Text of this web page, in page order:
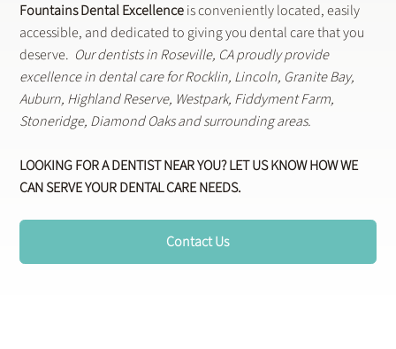
Fountains Dental Excellenceis conveniently located, easily
accessible, and dedicated to giving you dental care that you
deserve. Our dentists in Roseville, CA proudly provide
excellence in dental care for Rocklin, Lincoln, Granite Bay,
Auburn, Highland Reserve, Westpark, Fiddyment Farm,
Stoneridge, Diamond Oaks and surrounding areas.
LOOKING FOR A DENTIST NEAR YOU? LET US KNOW HOW WE
CAN SERVE YOUR DENTAL CARE NEEDS.
Contact Us